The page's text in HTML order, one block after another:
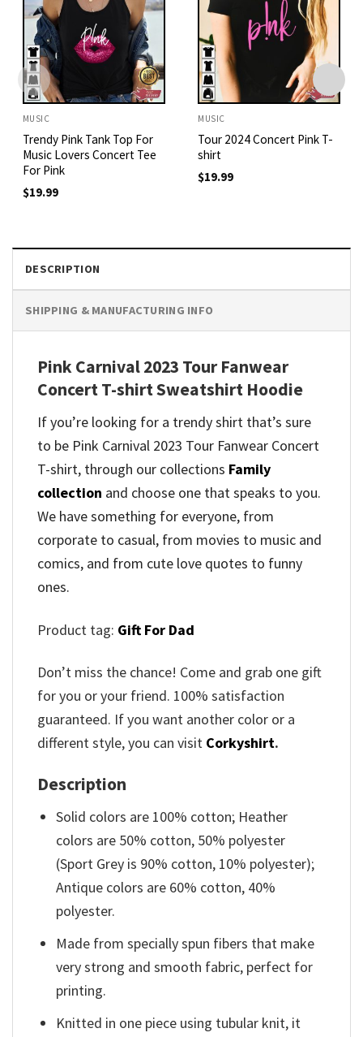
MUSIC
Trendy Pink Tank Top For
Music Lovers Concert Tee
For Pink
$19.99
MUSIC
Tour 2024 Concert Pink T-
shirt
$19.99
DESCRIPTION
SHIPPING & MANUFACTURING INFO
Pink Carnival 2023 Tour Fanwear
Concert T-shirt Sweatshirt Hoodie
If you’re looking for a trendy shirt that’s sure
to be Pink Carnival 2023 Tour Fanwear Concert
T-shirt, through our collections Family
collection and choose one that speaks to you.
We have something for everyone, from
corporate to casual, from movies to music and
comics, and from cute love quotes to funny
ones.
Product tag: Gift For Dad
Don’t miss the chance! Come and grab one gift
for you or your friend. 100% satisfaction
guaranteed. If you want another color or a
different style, you can visit Corkyshirt.
Description
Solid colors are 100% cotton; Heather
colors are 50% cotton, 50% polyester
(Sport Grey is 90% cotton, 10% polyester);
Antique colors are 60% cotton, 40%
polyester.
Made from specially spun fibers that make
very strong and smooth fabric, perfect for
printing.
Knitted in one piece using tubular knit, it